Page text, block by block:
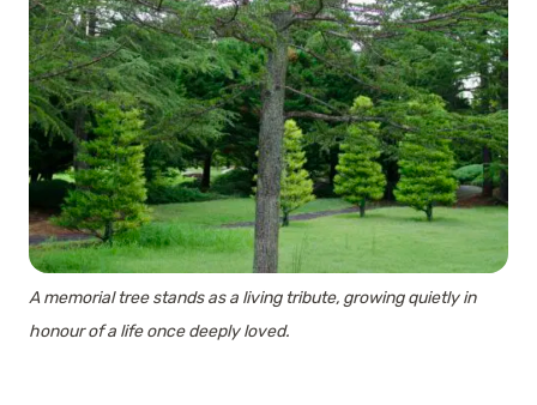
A memorial tree stands as a living tribute, growing quietly in
honour of a life once deeply loved.